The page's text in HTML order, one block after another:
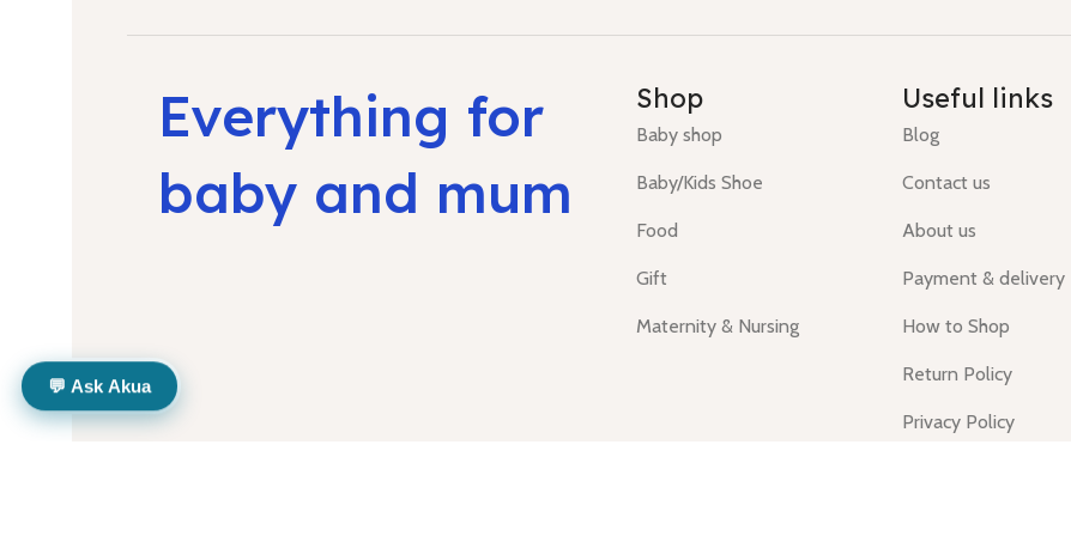
Everything for
baby and mum
Shop
Baby shop
Baby/Kids Shoe
Food
Gift
Maternity & Nursing
Useful links
Blog
Contact us
About us
Payment & delivery
How to Shop
Return Policy
Privacy Policy
💬 Ask Akua